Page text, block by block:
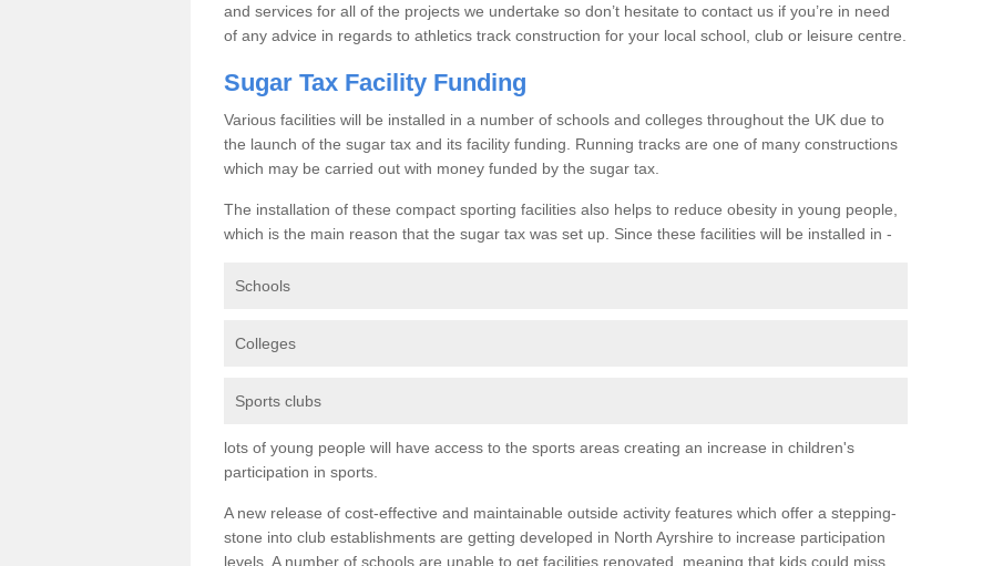
and services for all of the projects we undertake so don’t hesitate to contact us if you’re in need
of any advice in regards to athletics track construction for your local school, club or leisure centre.
Sugar Tax Facility Funding
Various facilities will be installed in a number of schools and colleges throughout the UK due to
the launch of the sugar tax and its facility funding. Running tracks are one of many constructions
which may be carried out with money funded by the sugar tax.
The installation of these compact sporting facilities also helps to reduce obesity in young people,
which is the main reason that the sugar tax was set up. Since these facilities will be installed in -
Schools
Colleges
Sports clubs
lots of young people will have access to the sports areas creating an increase in children's
participation in sports.
A new release of cost-effective and maintainable outside activity features which offer a stepping-
stone into club establishments are getting developed in North Ayrshire to increase participation
levels. A number of schools are unable to get facilities renovated, meaning that kids could miss